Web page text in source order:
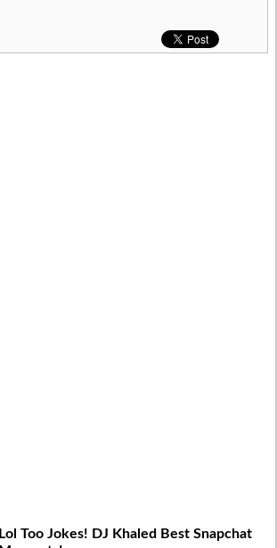
Lol Too Jokes! DJ Khaled Best Snapchat